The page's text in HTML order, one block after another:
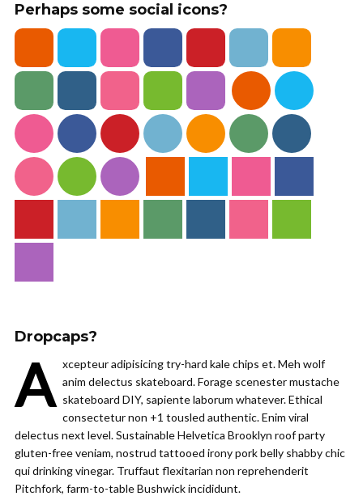
Perhaps some social icons?
Dropcaps?
A xcepteur adipisicing try-hard kale chips et. Meh wolf
anim delectus skateboard. Forage scenester mustache
skateboard DIY, sapiente laborum whatever. Ethical
consectetur non +1 tousled authentic. Enim viral
delectus next level. Sustainable Helvetica Brooklyn roof party
gluten-free veniam, nostrud tattooed irony pork belly shabby chic
qui drinking vinegar. Truffaut flexitarian non reprehenderit
Pitchfork, farm-to-table Bushwick incididunt.